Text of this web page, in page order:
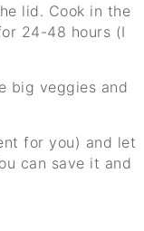
lid. Cook in the
24-48 hours (I
big veggies and
for you) and let
can save it and